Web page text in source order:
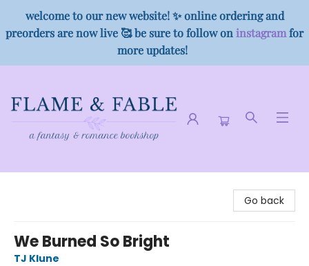
welcome to our new website! ✨ online ordering and
preorders are now live 🥰 be sure to follow on instagramfor
more updates!
Go back
We Burned So Bright
TJ Klune